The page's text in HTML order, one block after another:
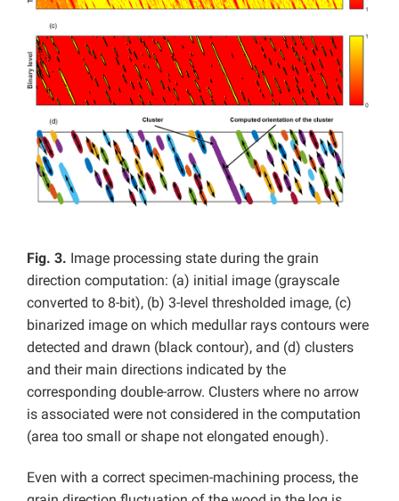
Fig. 3. Image processing state during the grain
direction computation: (a) initial image (grayscale
converted to 8-bit), (b) 3-level thresholded image, (c)
binarized image on which medullar rays contours were
detected and drawn (black contour), and (d) clusters
and their main directions indicated by the
corresponding double-arrow. Clusters where no arrow
is associated were not considered in the computation
(area too small or shape not elongated enough).
Even with a correct specimen-machining process, the